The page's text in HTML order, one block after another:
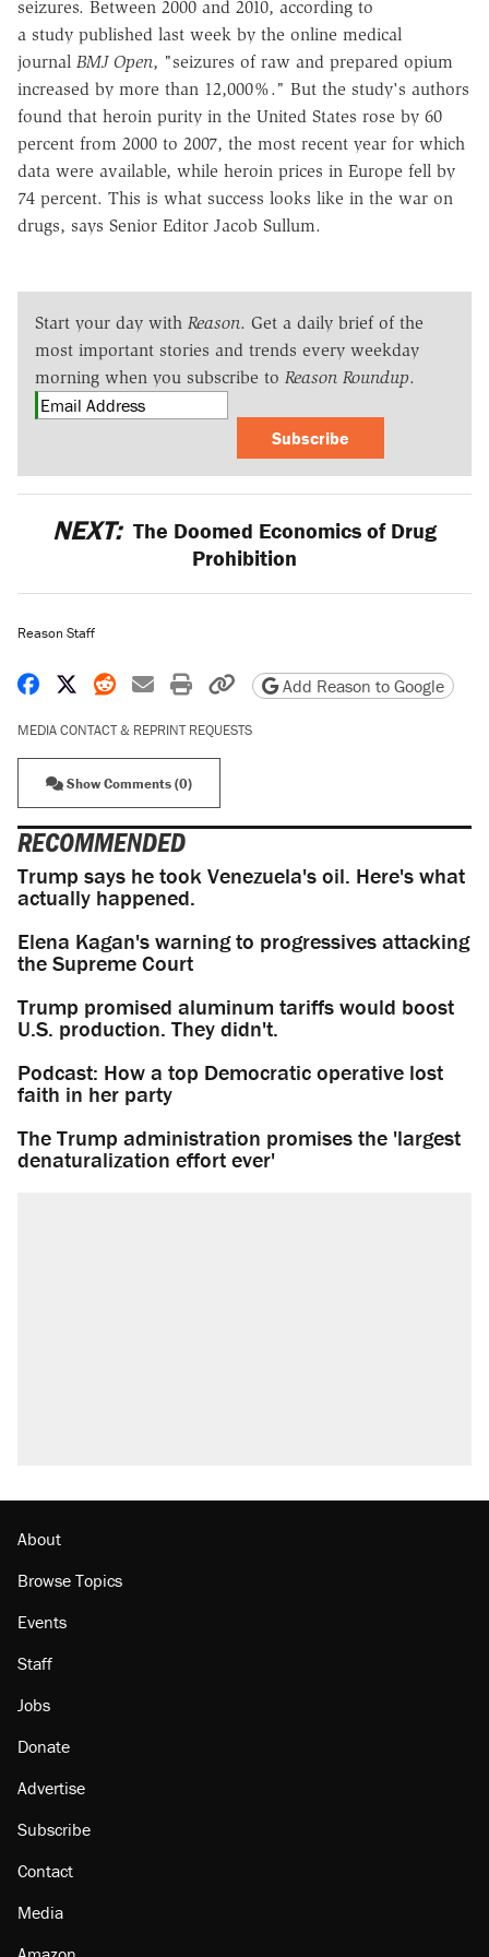
seizures. Between 2000 and 2010, according to
a study published last week by the online medical
journal BMJ Open, "seizures of raw and prepared opium
increased by more than 12,000%." But the study's authors
found that heroin purity in the United States rose by 60
percent from 2000 to 2007, the most recent year for which
data were available, while heroin prices in Europe fell by
74 percent. This is what success looks like in the war on
drugs, says Senior Editor Jacob Sullum.
Start your day with Reason. Get a daily brief of the
most important stories and trends every weekday
morning when you subscribe to Reason Roundup.
Subscribe
NEXT: The Doomed Economics of Drug
Prohibition
Reason Staff
Share on Facebook
Share on X
Share on Reddit
Share by email
Print friendly version
Copy page URL
Add Reason to Google
MEDIA CONTACT & REPRINT REQUESTS
Show Comments (0)
RECOMMENDED
Trump says he took Venezuela's oil. Here's what
actually happened.
Elena Kagan's warning to progressives attacking
the Supreme Court
Trump promised aluminum tariffs would boost
U.S. production. They didn't.
Podcast: How a top Democratic operative lost
faith in her party
The Trump administration promises the 'largest
denaturalization effort ever'
About
Browse Topics
Events
Staff
Jobs
Donate
Advertise
Subscribe
Contact
Media